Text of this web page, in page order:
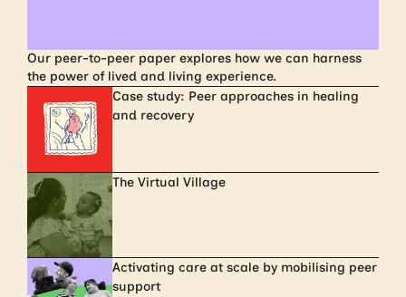
Our peer-to-peer paper explores how we can harness
the power of lived and living experience.
Case study: Peer approaches in healing
and recovery
The Virtual Village
Activating care at scale by mobilising peer
support